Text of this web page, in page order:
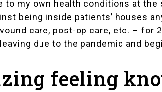
to my own health conditions at the
being inside patients’ houses
care, post-op care, etc. – for
due to the pandemic and
feeling